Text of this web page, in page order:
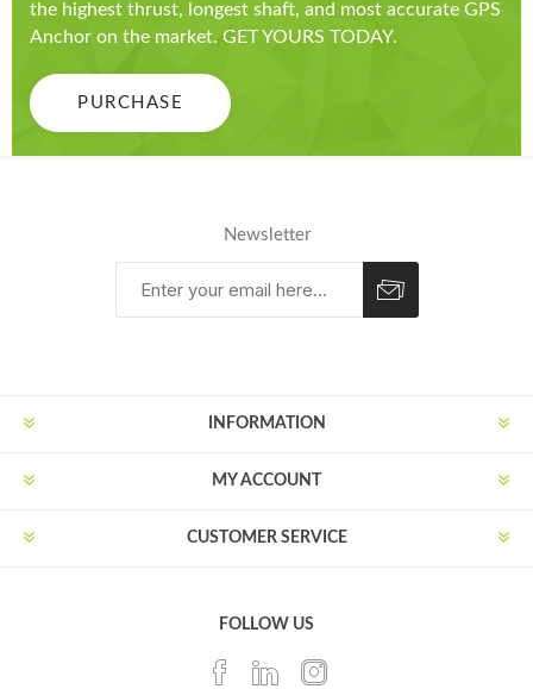
the highest thrust, longest shaft, and most accurate GPS
Anchor on the market. GET YOURS TODAY.
PURCHASE
Newsletter
INFORMATION
MY ACCOUNT
CUSTOMER SERVICE
FOLLOW US